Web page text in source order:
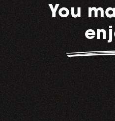
You